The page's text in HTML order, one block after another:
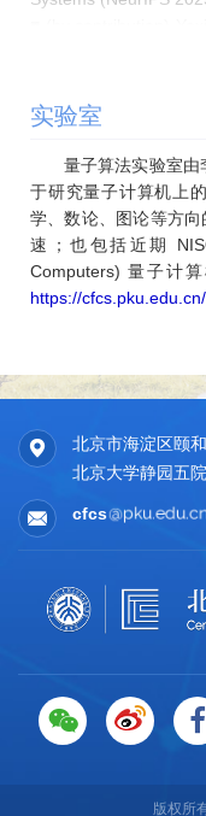
Li. Efficient classical
distributions on
Vol. 16, No. 1, 9335,
■ (by contribution)
and Aram Harrow.
random hierarchical
Physics, Vol. 406, No.
■ Tongyang Li,
Quantum
■ Tongyang Li,
Nature Physics, 21,
Tongyang Li,
Nonconvex
Conference on
■ (by contribution)
Yizhou Liu, and
406, No. 3, 52, 2025.
■ (by contribution)
Science, Vol. 19, No.
■ Xinyi Chen, Elad
实验室
量子算法实验室由
于研究量子计算机上
学、数论、图论等方
速；也包括近期
Computers) 量子计
https://
北京市海淀区颐
北京大学静园五院
cfcs
版权所